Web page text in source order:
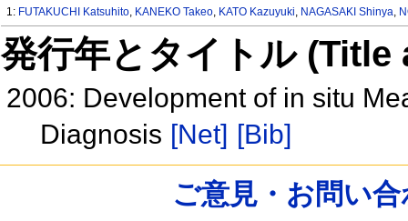
1: FUTAKUCHI Katsuhito, KANEKO Takeo, KATO Kazuyuki, NAGASAKI Shinya,
発行年とタイトル
2006: Development of in situ
Diagnosis [Net] [Bib]
ご意見・お問い